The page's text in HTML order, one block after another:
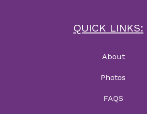
QUICK LINKS:
About
Photos
FAQS